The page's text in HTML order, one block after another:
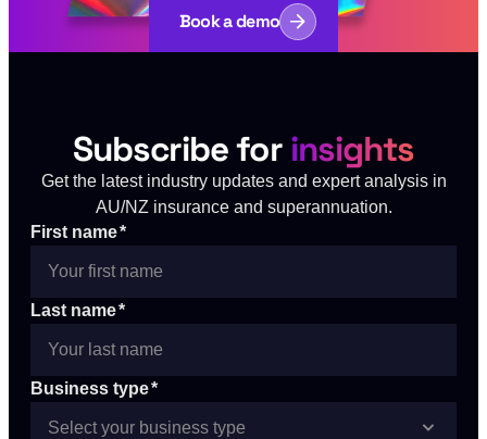
Book a demo
Subscribe for insights
Get the latest industry updates and expert analysis in
AU/NZ insurance and superannuation.
First name*
Last name*
Business type*